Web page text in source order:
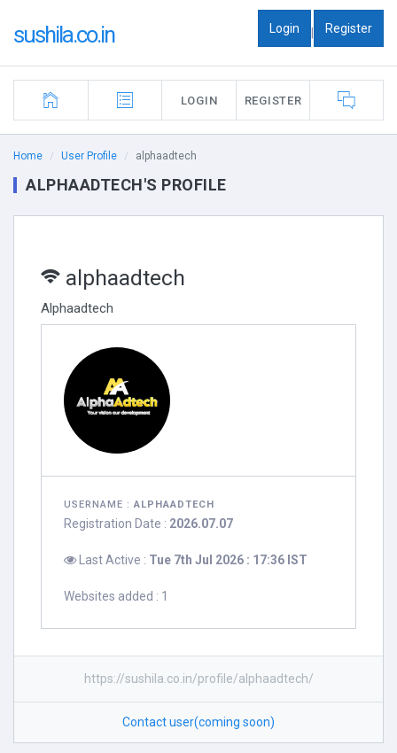
sushila.co.in Login | Register
LOGIN REGISTER
Home User Profile alphaadtech
ALPHAADTECH'S PROFILE
alphaadtech
Alphaadtech
USERNAME :ALPHAADTECH
Registration Date : 2026.07.07
Last Active : Tue 7th Jul 2026 : 17:36 IST
Websites added : 1
https://sushila.co.in/profile/alphaadtech/
Contact user(coming soon)